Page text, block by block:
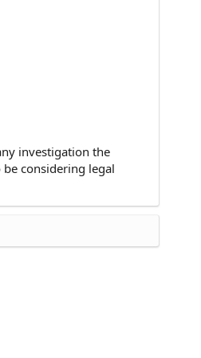
investigation the
considering legal